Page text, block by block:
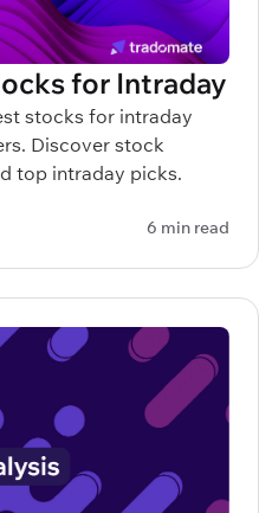
for Intraday
stocks for intraday
Discover stock
top intraday picks.
6 min read